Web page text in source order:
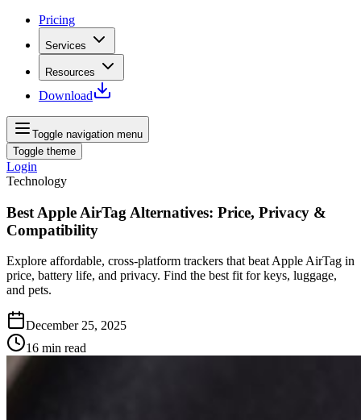
Pricing
Services
Resources
Download
Toggle navigation menu
Toggle theme
Login
Technology
Best Apple AirTag Alternatives: Price, Privacy &
Compatibility
Explore affordable, cross-platform trackers that beat Apple AirTag in
price, battery life, and privacy. Find the best fit for keys, luggage,
and pets.
December 25, 2025
16 min read